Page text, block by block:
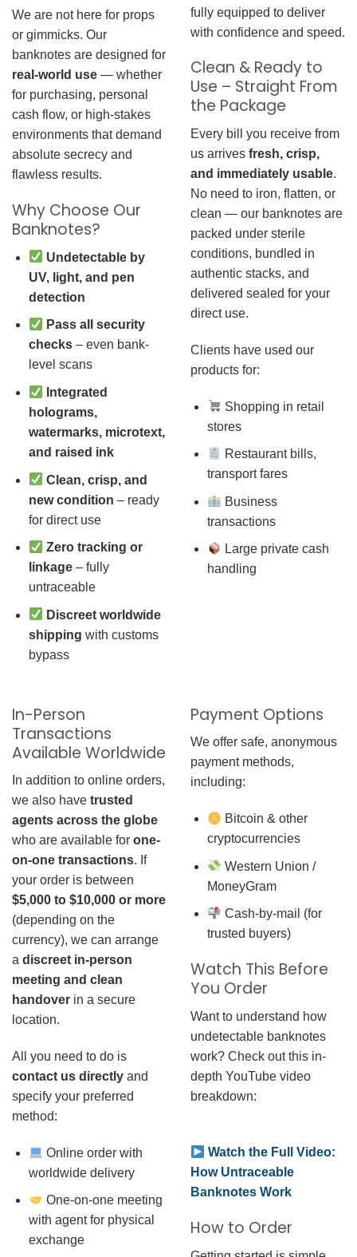
We are not here for props
or gimmicks. Our
banknotes are designed for
real-world use — whether
for purchasing, personal
cash flow, or high-stakes
environments that demand
absolute secrecy and
flawless results.
Why Choose Our
Banknotes?
Undetectable by
UV, light, and pen
detection
Pass all security
checks– even bank-
level scans
Integrated
holograms,
watermarks, microtext,
and raised ink
Clean, crisp, and
new condition – ready
for direct use
Zero tracking or
linkage– fully
untraceable
Discreet worldwide
shipping with customs
bypass
fully equipped to deliver
with confidence and speed.
Clean & Ready to
Use – Straight From
the Package
Every bill you receive from
us arrives fresh, crisp,
and immediately usable.
No need to iron, flatten, or
clean — our banknotes are
packed under sterile
conditions, bundled in
authentic stacks, and
delivered sealed for your
direct use.
Clients have used our
products for:
Shopping in retail
stores
Restaurant bills,
transport fares
Business
transactions
Large private cash
handling
In-Person
Transactions
Available Worldwide
In addition to online orders,
we also have trusted
agents across the globe
who are available for one-
on-one transactions. If
your order is between
$5,000 to $10,000 or more
(depending on the
currency), we can arrange
a discreet in-person
meeting and clean
handover in a secure
location.
All you need to do is
contact us directly and
specify your preferred
method:
Online order with
worldwide delivery
One-on-one meeting
with agent for physical
exchange
Payment Options
We offer safe, anonymous
payment methods,
including:
Bitcoin & other
cryptocurrencies
Western Union /
MoneyGram
Cash-by-mail (for
trusted buyers)
Watch This Before
You Order
Want to understand how
undetectable banknotes
work? Check out this in-
depth YouTube video
breakdown:
Watch the Full Video:
How Untraceable
Banknotes Work
How to Order